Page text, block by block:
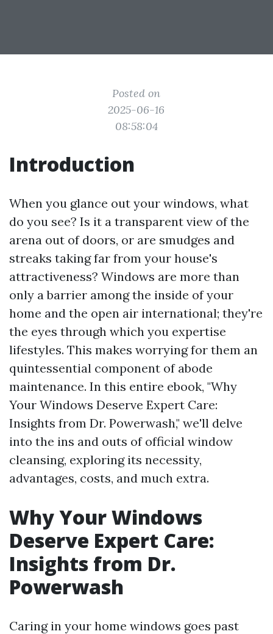
Posted on
2025-06-16
08:58:04
Introduction
When you glance out your windows, what
do you see? Is it a transparent view of the
arena out of doors, or are smudges and
streaks taking far from your house's
attractiveness? Windows are more than
only a barrier among the inside of your
home and the open air international; they're
the eyes through which you expertise
lifestyles. This makes worrying for them an
quintessential component of abode
maintenance. In this entire ebook, "Why
Your Windows Deserve Expert Care:
Insights from Dr. Powerwash," we'll delve
into the ins and outs of official window
cleansing, exploring its necessity,
advantages, costs, and much extra.
Why Your Windows
Deserve Expert Care:
Insights from Dr.
Powerwash
Caring in your home windows goes past